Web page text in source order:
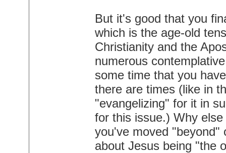
But it's good that you
which is the age-old
Christianity and the
numerous
some time that you
there are times (like in
"evangelizing" for it in
for this issue.) Why
you've moved "beyond"
about Jesus being "the